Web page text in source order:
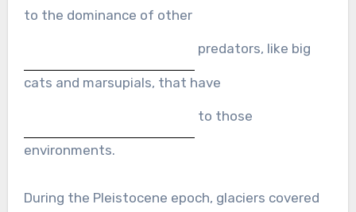
to the dominance of other
predators, like big
cats and marsupials, that have
to those
environments.
During the Pleistocene epoch, glaciers covered